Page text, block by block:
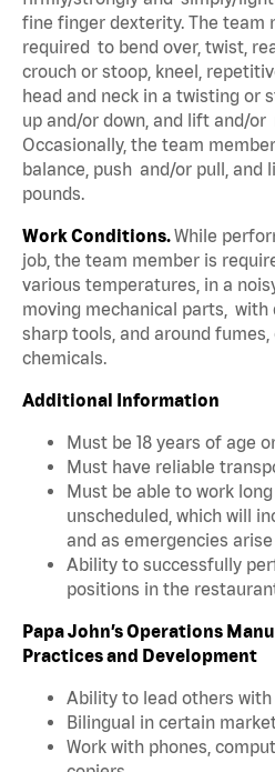
fine finger dexterity. The team
required to bend over, twist,
crouch or stoop, kneel,
head and neck in a twisting or
up and/or down, and lift and/or
Occasionally, the team
balance, push and/or pull, and
pounds.
Work Conditions.While
job, the team member is
various temperatures, in a
moving mechanical parts,
sharp tools, and around
chemicals.
Additional Information
Must be 18 years of age
Must have reliable
Must be able to work
unscheduled, which will
and as emergencies arise
Ability to successfully
positions in the
Papa John’s Operations
Practices and Development
Ability to lead others
Bilingual in certain
Work with phones,